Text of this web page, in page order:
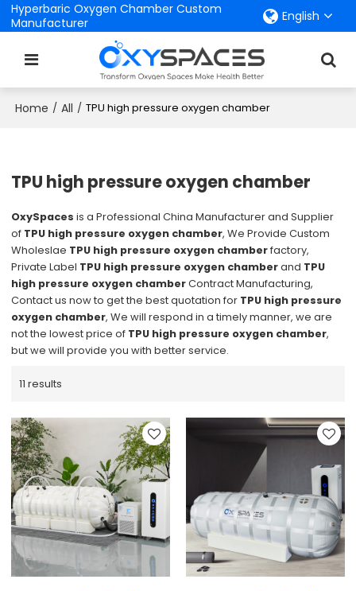
Hyperbaric Oxygen Chamber Custom
Manufacturer
English
Home / All / TPU high pressure oxygen chamber
TPU high pressure oxygen chamber
OxySpaces is a Professional China Manufacturer and Supplier
of TPU high pressure oxygen chamber, We Provide Custom
Wholeslae TPU high pressure oxygen chamberfactory,
Private Label TPU high pressure oxygen chamberand TPU
high pressure oxygen chamberContract Manufacturing,
Contact us now to get the best quotation for TPU high pressure
oxygen chamber, We will respond in a timely manner, we are
not the lowest price of TPU high pressure oxygen chamber,
but we will provide you with better service.
11 results